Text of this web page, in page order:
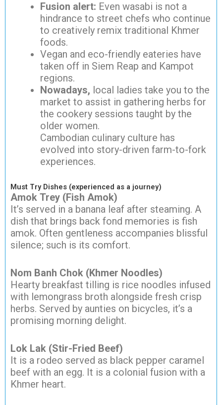
Fusion alert: Even wasabi is not a
hindrance to street chefs who continue
to creatively remix traditional Khmer
foods.
Vegan and eco-friendly eateries have
taken off in Siem Reap and Kampot
regions.
Nowadays, local ladies take you to the
market to assist in gathering herbs for
the cookery sessions taught by the
older women.
Cambodian culinary culture has
evolved into story-driven farm-to-fork
experiences.
Must Try Dishes (experienced as a journey)
Amok Trey (Fish Amok)
It’s served in a banana leaf after steaming. A
dish that brings back fond memories is fish
amok. Often gentleness accompanies blissful
silence; such is its comfort.
Nom Banh Chok (Khmer Noodles)
Hearty breakfast tilling is rice noodles infused
with lemongrass broth alongside fresh crisp
herbs. Served by aunties on bicycles, it’s a
promising morning delight.
Lok Lak (Stir-Fried Beef)
It is a rodeo served as black pepper caramel
beef with an egg. It is a colonial fusion with a
Khmer heart.